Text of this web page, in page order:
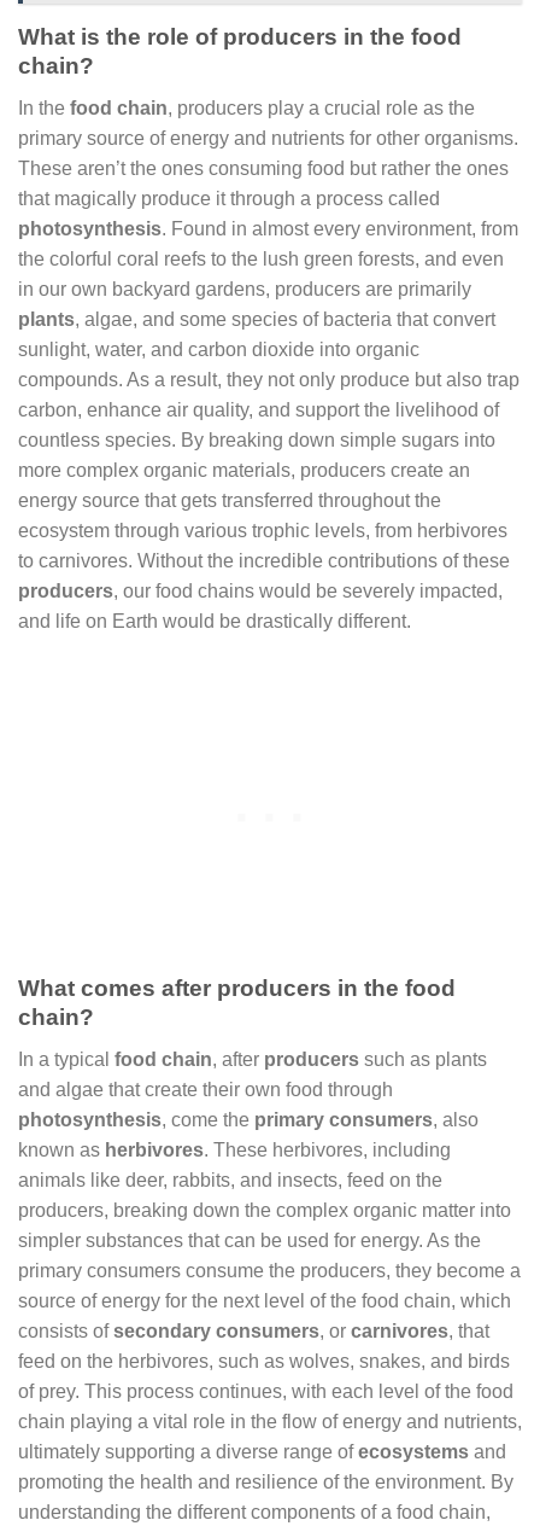
What is the role of producers in the food
chain?
In the food chain, producers play a crucial role as the
primary source of energy and nutrients for other organisms.
These aren’t the ones consuming food but rather the ones
that magically produce it through a process called
photosynthesis. Found in almost every environment, from
the colorful coral reefs to the lush green forests, and even
in our own backyard gardens, producers are primarily
plants, algae, and some species of bacteria that convert
sunlight, water, and carbon dioxide into organic
compounds. As a result, they not only produce but also trap
carbon, enhance air quality, and support the livelihood of
countless species. By breaking down simple sugars into
more complex organic materials, producers create an
energy source that gets transferred throughout the
ecosystem through various trophic levels, from herbivores
to carnivores. Without the incredible contributions of these
producers, our food chains would be severely impacted,
and life on Earth would be drastically different.
What comes after producers in the food
chain?
In a typical food chain, after producers such as plants
and algae that create their own food through
photosynthesis, come the primary consumers, also
known as herbivores. These herbivores, including
animals like deer, rabbits, and insects, feed on the
producers, breaking down the complex organic matter into
simpler substances that can be used for energy. As the
primary consumers consume the producers, they become a
source of energy for the next level of the food chain, which
consists ofsecondary consumers, or carnivores, that
feed on the herbivores, such as wolves, snakes, and birds
of prey. This process continues, with each level of the food
chain playing a vital role in the flow of energy and nutrients,
ultimately supporting a diverse range ofecosystems and
promoting the health and resilience of the environment. By
understanding the different components of a food chain,